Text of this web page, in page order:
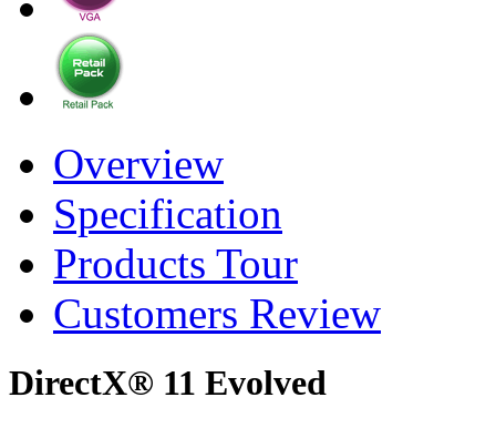
Overview
Specification
Products Tour
Customers Review
DirectX® 11 Evolved